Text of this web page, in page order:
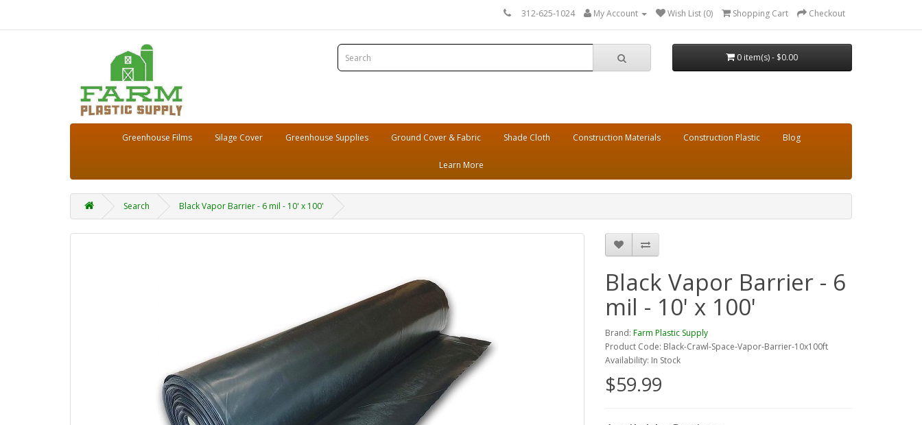
312-625-1024 My Account Wish List (0) Shopping Cart Checkout
0 item(s) - $0.00
Greenhouse Films Silage Cover Greenhouse Supplies Ground Cover & Fabric Shade Cloth Construction Materials Construction Plastic Blog
Learn More
Search Black Vapor Barrier - 6 mil - 10' x 100'
Black Vapor Barrier - 6
mil - 10' x 100'
Brand: Farm Plastic Supply
Product Code: Black-Crawl-Space-Vapor-Barrier-10x100ft
Availability: In Stock
$59.99